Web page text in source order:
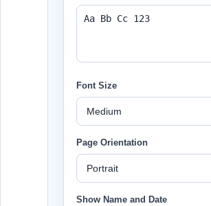
Font Size
Page Orientation
Show Name and Date